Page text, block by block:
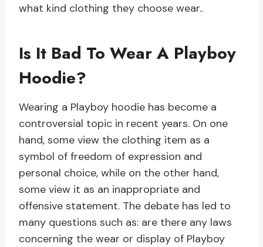
what kind clothing they choose wear..
Is It Bad To Wear A Playboy
Hoodie?
Wearing a Playboy hoodie has become a
controversial topic in recent years. On one
hand, some view the clothing item as a
symbol of freedom of expression and
personal choice, while on the other hand,
some view it as an inappropriate and
offensive statement. The debate has led to
many questions such as: are there any laws
concerning the wear or display of Playboy